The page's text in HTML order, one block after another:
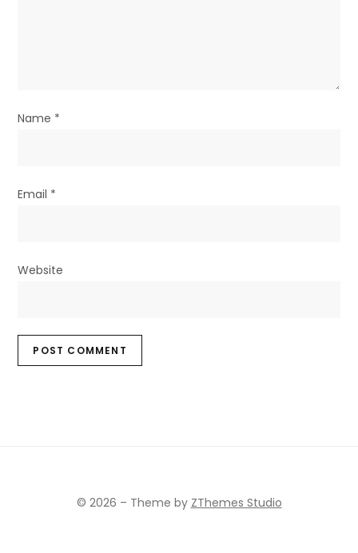
Name *
Email *
Website
© 2026 – Theme by ZThemes Studio